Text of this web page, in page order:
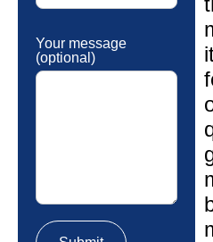
Your message
(optional)